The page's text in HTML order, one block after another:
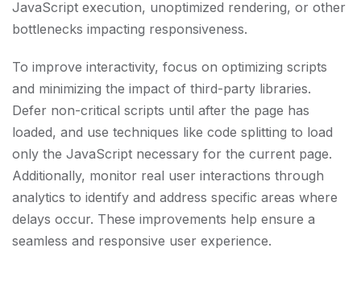
JavaScript execution, unoptimized rendering, or other
bottlenecks impacting responsiveness.
To improve interactivity, focus on optimizing scripts
and minimizing the impact of third-party libraries.
Defer non-critical scripts until after the page has
loaded, and use techniques like code splitting to load
only the JavaScript necessary for the current page.
Additionally, monitor real user interactions through
analytics to identify and address specific areas where
delays occur. These improvements help ensure a
seamless and responsive user experience.